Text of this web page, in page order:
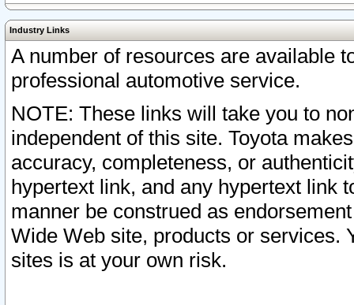
Industry Links
A number of resources are available
professional automotive service.
NOTE: These links will take you to
independent of this site. Toyota
accuracy, completeness, or
hypertext link, and any hypertext link
manner be construed as
Wide Web site, products or services.
sites is at your own risk.